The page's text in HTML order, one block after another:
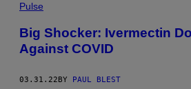
Pulse
Big Shocker: Ivermectin
Against COVID
03.31.22BY PAUL BLEST